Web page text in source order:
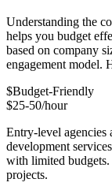
Understanding the
helps you budget
based on company
engagement model.
$Budget-Friendly
$25-50/hour
Entry-level agencies
development
with limited
projects.